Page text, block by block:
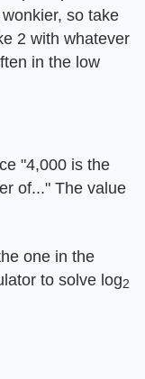
so take
2 with whatever
in the low
"4,000 is the
of..." The value
one in the
to solve log2